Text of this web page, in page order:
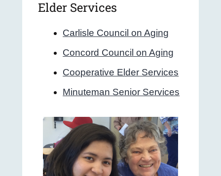
Elder Services
Carlisle Council on Aging
Concord Council on Aging
Cooperative Elder Services
Minuteman Senior Services